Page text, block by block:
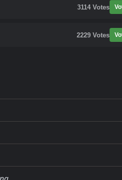
3114 Votes
2229 Votes